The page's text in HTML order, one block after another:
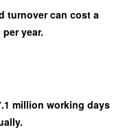
turnover can cost a
year.
million working days